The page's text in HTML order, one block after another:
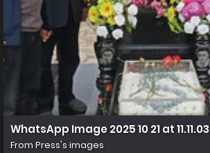
WhatsApp Image 2025 10 21 at 11.11.03
From Press's images